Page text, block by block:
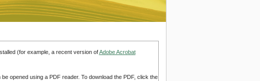
(for example, a recent version ofAdobe Acrobat
opened using a PDF reader. To download the PDF, click the